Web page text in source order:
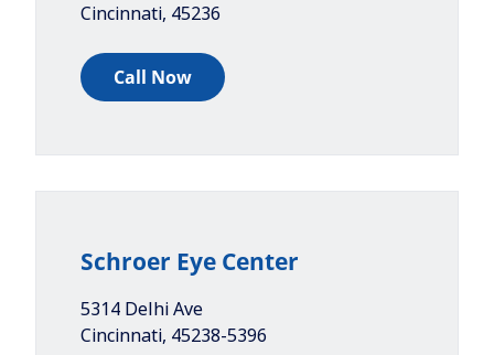
Cincinnati, 45236
Call Now
Schroer Eye Center
5314 Delhi Ave
Cincinnati, 45238-5396